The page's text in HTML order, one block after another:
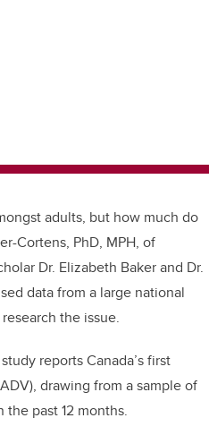
adults, but how much do
Cortens, PhD, MPH, of
Dr. Elizabeth Baker and Dr.
data from a large national
the issue.
reports Canada’s first
drawing from a sample of
past 12 months.